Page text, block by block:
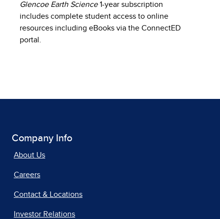
Glencoe Earth Science1-year subscription
includes complete student access to online
resources including eBooks via the ConnectED
portal.
Company Info
About Us
Careers
Contact & Locations
Investor Relations